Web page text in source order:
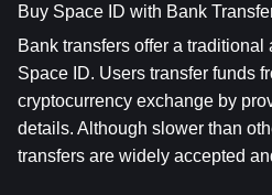
Buy Space ID with Bank
Bank transfers offer a
Space ID. Users transfer funds
cryptocurrency exchange by
details. Although slower than
transfers are widely accepted